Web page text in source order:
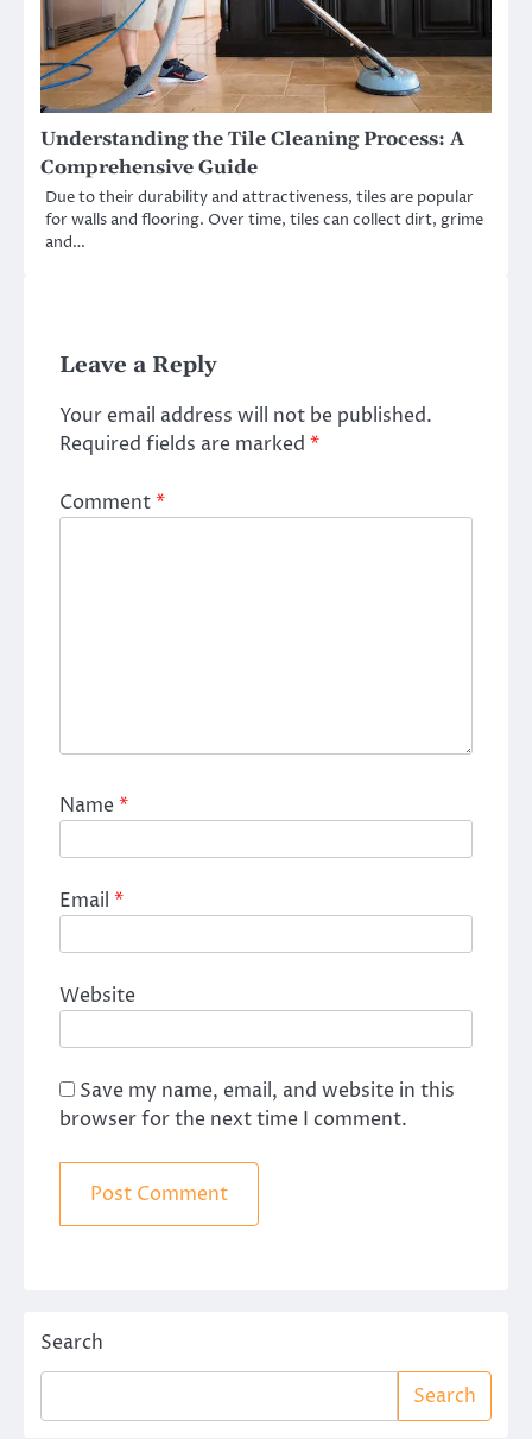
Understanding the Tile Cleaning Process: A
Comprehensive Guide
Due to their durability and attractiveness, tiles are popular
for walls and flooring. Over time, tiles can collect dirt, grime
and…
Leave a Reply
Your email address will not be published.
Required fields are marked *
Comment*
Name*
Email *
Website
Save my name, email, and website in this
browser for the next time I comment.
Search
Search